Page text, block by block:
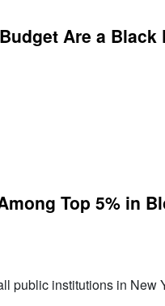
Are a Black
Top 5% in
public institutions in New